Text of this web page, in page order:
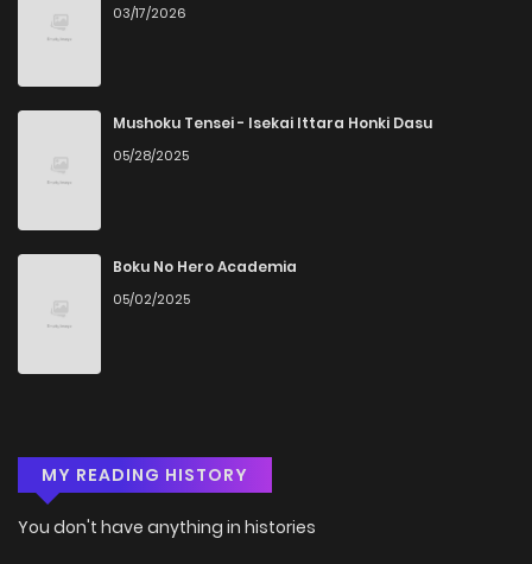
03/17/2026
Mushoku Tensei - Isekai Ittara Honki Dasu
05/28/2025
Boku No Hero Academia
05/02/2025
MY READING HISTORY
You don't have anything in histories